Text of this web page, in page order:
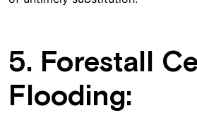
5. Forestall
Flooding: